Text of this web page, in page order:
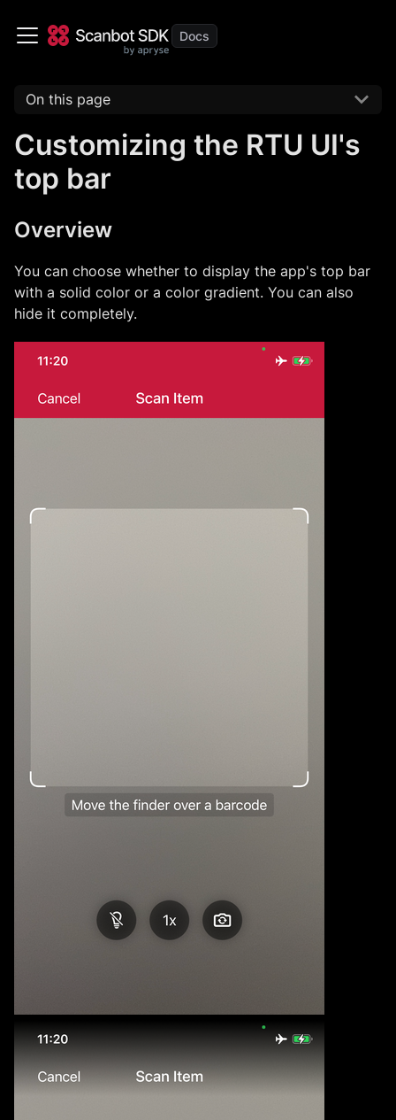
On this page
Customizing the RTU UI's
top bar
Overview
You can choose whether to display the app's top bar
with a solid color or a color gradient. You can also
hide it completely.